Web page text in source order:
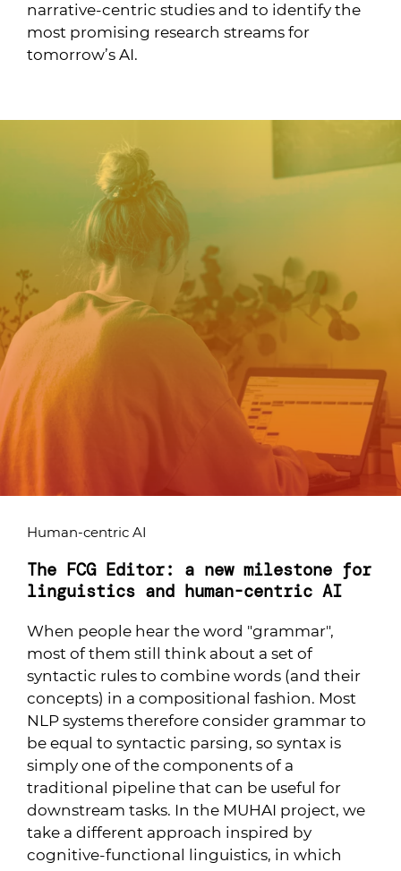
narrative-centric studies and to identify the
most promising research streams for
tomorrow’s AI.
Human-centric AI
The FCG Editor: a new milestone for
linguistics and human-centric AI
When people hear the word "grammar",
most of them still think about a set of
syntactic rules to combine words (and their
concepts) in a compositional fashion. Most
NLP systems therefore consider grammar to
be equal to syntactic parsing, so syntax is
simply one of the components of a
traditional pipeline that can be useful for
downstream tasks. In the MUHAI project, we
take a different approach inspired by
cognitive-functional linguistics, in which